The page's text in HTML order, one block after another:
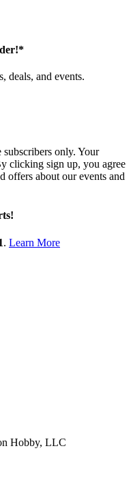
deals, and events.
only. Your
clicking sign up, you agree
offers about our events and
. Learn More
Hobby, LLC